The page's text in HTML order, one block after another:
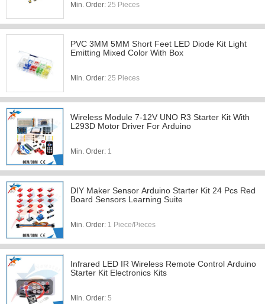
Min. Order: 25 Pieces
PVC 3MM 5MM Short Feet LED Diode Kit Light
Emitting Mixed Color With Box
Min. Order: 25 Pieces
Wireless Module 7-12V UNO R3 Starter Kit With
L293D Motor Driver For Arduino
Min. Order: 1
DIY Maker Sensor Arduino Starter Kit 24 Pcs Red
Board Sensors Learning Suite
Min. Order: 1 Piece/Pieces
Infrared LED IR Wireless Remote Control Arduino
Starter Kit Electronics Kits
Min. Order: 5